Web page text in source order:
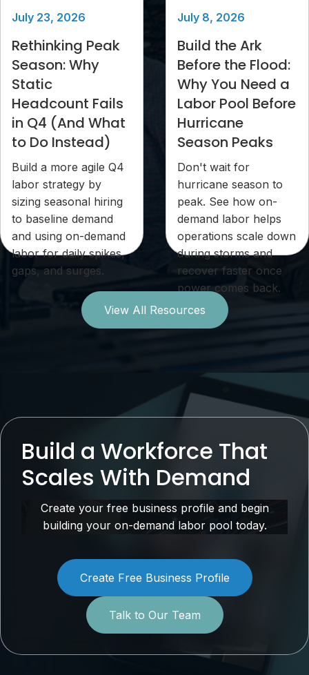
July 23, 2026
Rethinking Peak
Season: Why
Static
Headcount Fails
in Q4 (And What
to Do Instead)
Build a more agile Q4
labor strategy by
sizing seasonal hiring
to baseline demand
and using on-demand
labor for daily spikes,
gaps, and surges.
July 8, 2026
Build the Ark
Before the Flood:
Why You Need a
Labor Pool Before
Hurricane
Season Peaks
Don't wait for
hurricane season to
peak. See how on-
demand labor helps
operations scale down
during storms and
recover faster once
power comes back.
View All Resources
Build a Workforce That
Scales With Demand
Create your free business profile and begin
building your on-demand labor pool today.
Create Free Business Profile
Talk to Our Team